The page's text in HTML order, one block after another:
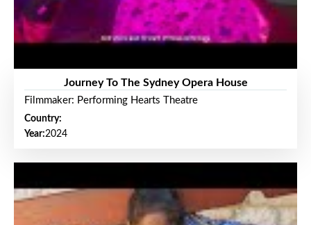
Journey To The Sydney Opera House
Filmmaker: Performing Hearts Theatre
Country:
Year:2024